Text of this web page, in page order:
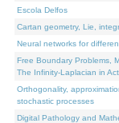
Escola Delfos
Cartan geometry, Lie,
Neural networks for
Free Boundary Problems,
The Infinity-Laplacian in
Orthogonality,
stochastic processes
Digital Pathology and